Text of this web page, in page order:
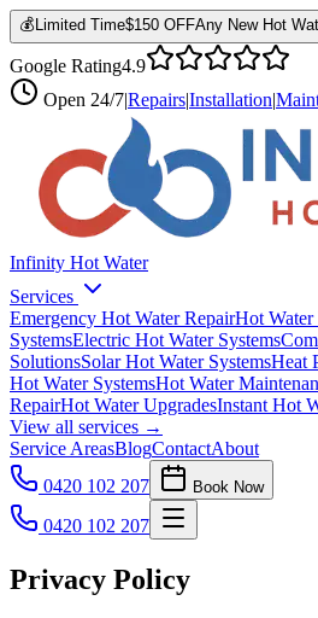
💰 Limited Time$150 OFFAny New Hot
Google Rating4.9
Open 24/7|Repairs|Installation|
Infinity Hot Water
Services
Emergency Hot Water RepairHot Water
SystemsElectric Hot Water Systems
SolutionsSolar Hot Water SystemsHeat
Hot Water SystemsHot Water
RepairHot Water UpgradesInstant Hot
View all services →
Service AreasBlogContactAbout
0420 102 207
Book Now
0420 102 207
Privacy Policy